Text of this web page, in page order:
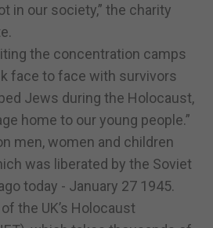
in our society,” the charity
the concentration camps
face to face with survivors
Jews during the Holocaust,
home to our young people.”
men, women and children
was liberated by the Soviet
today - January 27 1945.
the UK’s Holocaust